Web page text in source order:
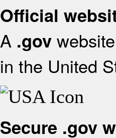
Official
A .gov
in the United
Secure .gov